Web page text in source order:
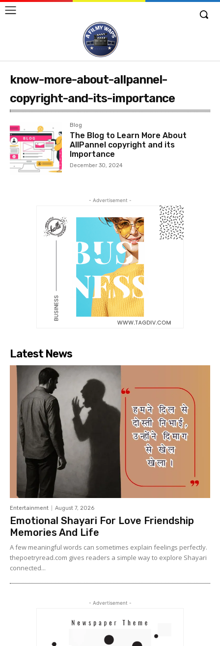
know-more-about-allpannel-
copyright-and-its-importance
Blog
The Blog to Learn More About
AllPannel copyright and its
Importance
December 30, 2024
- Advertisement -
Latest News
Entertainment August 7, 2026
Emotional Shayari For Love Friendship
Memories And Life
A few meaningful words can sometimes explain feelings perfectly.
thepoetryread.com gives readers a simple way to explore Shayari
connected...
- Advertisement -